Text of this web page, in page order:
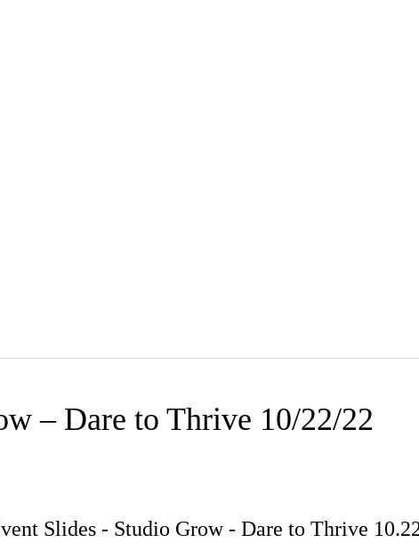
– Dare to Thrive 10/22/22
Slides - Studio Grow - Dare to Thrive